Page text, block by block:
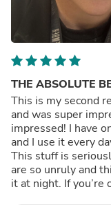
THE ABSOLUTE
This is my second
and was super
impressed! I have
and I use it every
This stuff is
are so unruly and
it at night. If you’re